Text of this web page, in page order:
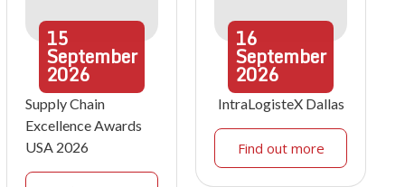
15
September
2026
Supply Chain
Excellence Awards
USA 2026
16
September
2026
IntraLogisteX Dallas
Find out more